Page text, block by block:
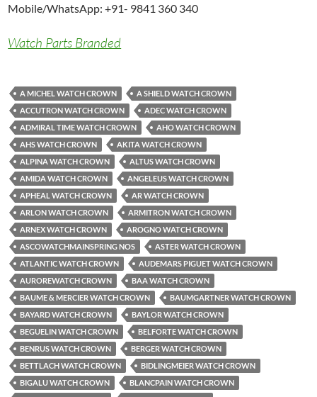
Mobile/WhatsApp: +91- 9841 360 340
Watch Parts Branded
A MICHEL WATCH CROWN
A SHIELD WATCH CROWN
ACCUTRON WATCH CROWN
ADEC WATCH CROWN
ADMIRAL TIME WATCH CROWN
AHO WATCH CROWN
AHS WATCH CROWN
AKITA WATCH CROWN
ALPINA WATCH CROWN
ALTUS WATCH CROWN
AMIDA WATCH CROWN
ANGELEUS WATCH CROWN
APHEAL WATCH CROWN
AR WATCH CROWN
ARLON WATCH CROWN
ARMITRON WATCH CROWN
ARNEX WATCH CROWN
AROGNO WATCH CROWN
ASCOWATCHMAINSPRING NOS
ASTER WATCH CROWN
ATLANTIC WATCH CROWN
AUDEMARS PIGUET WATCH CROWN
AUROREWATCH CROWN
BAA WATCH CROWN
BAUME & MERCIER WATCH CROWN
BAUMGARTNER WATCH CROWN
BAYARD WATCH CROWN
BAYLOR WATCH CROWN
BEGUELIN WATCH CROWN
BELFORTE WATCH CROWN
BENRUS WATCH CROWN
BERGER WATCH CROWN
BETTLACH WATCH CROWN
BIDLINGMEIER WATCH CROWN
BIGALU WATCH CROWN
BLANCPAIN WATCH CROWN